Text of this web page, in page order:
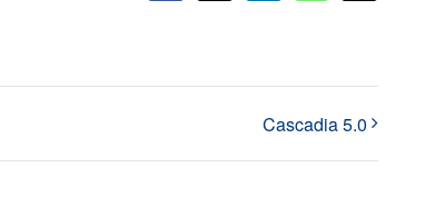
Cascadia 5.0